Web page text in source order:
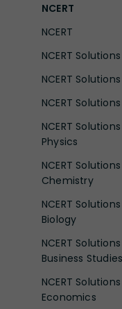
NCERT
NCERT
NCERT Solutions
NCERT
NCERT
NCERT
Physics
NCERT
Chemistry
NCERT
Biology
NCERT
Business Studies
NCERT
Economics